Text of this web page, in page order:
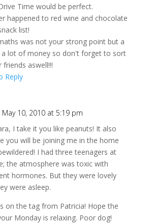
Time would be perfect.
happened to red wine and chocolate
list!
was not your strong point but a
a lot of money so don't forget to sort
friends aswell!!!
Reply
May 10, 2010 at 5:19 pm
I take it you like peanuts! It also
you will be joining me in the home
I had three teenagers at
the atmosphere was toxic with
hormones. But they were lovely
were asleep.
on the tag from Patricia! Hope the
Monday is relaxing. Poor dog!